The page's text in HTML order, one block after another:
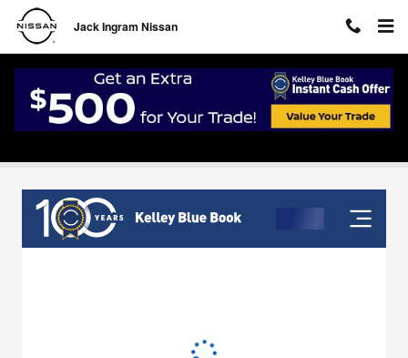
Skip to main content
Jack Ingram Nissan
Value Your Trade